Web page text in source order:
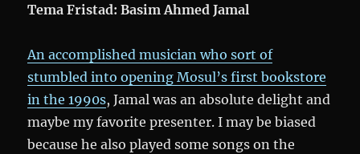
Tema Fristad: Basim Ahmed Jamal
An accomplished musician who sort of
stumbled into opening Mosul’s first bookstore
in the 1990s, Jamal was an absolute delight and
maybe my favorite presenter. I may be biased
because he also played some songs on the